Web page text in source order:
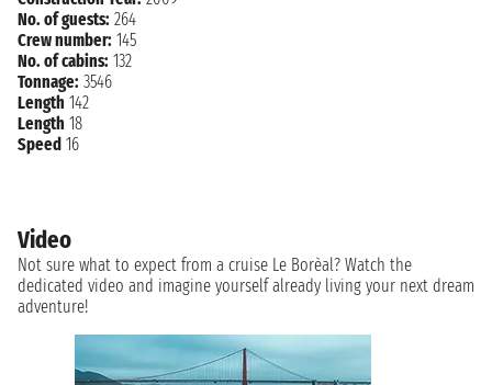
No. of guests: 264
Crew number: 145
No. of cabins: 132
Tonnage: 3546
Length 142
Length 18
Speed 16
Video
Not sure what to expect from a cruise Le Borèal? Watch the
dedicated video and imagine yourself already living your next dream
adventure!